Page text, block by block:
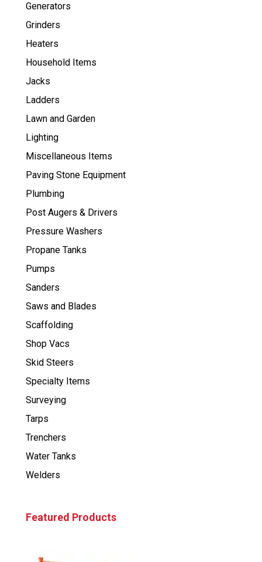
Generators
Grinders
Heaters
Household Items
Jacks
Ladders
Lawn and Garden
Lighting
Miscellaneous Items
Paving Stone Equipment
Plumbing
Post Augers & Drivers
Pressure Washers
Propane Tanks
Pumps
Sanders
Saws and Blades
Scaffolding
Shop Vacs
Skid Steers
Specialty Items
Surveying
Tarps
Trenchers
Water Tanks
Welders
Featured Products